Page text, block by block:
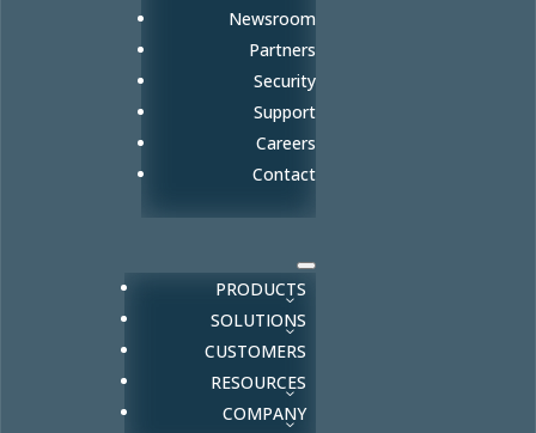
Newsroom
Partners
Security
Support
Careers
Contact
PRODUCTS
SOLUTIONS
CUSTOMERS
RESOURCES
COMPANY